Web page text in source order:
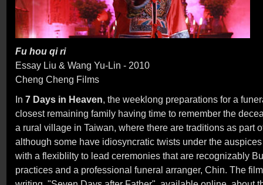
Fu hou qi ri
Essay Liu & Wang Yu-Lin - 2010
Cheng Cheng Films
In 7 Days in Heaven, the weeklong preparations for a
closest remaining family having time to remember the
a rural village in Taiwan, where there are traditions as part
although some have idiosyncratic twists under the
with a flexiblilty to lead ceremonies that are recognizably
practices and a professional funeral arranger, Chin. The